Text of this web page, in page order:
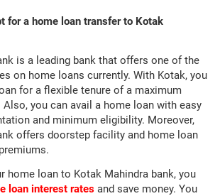
for a home loan transfer to Kotak
is a leading bank that offers one of the
on home loans currently. With Kotak, you
for a flexible tenure of a maximum
Also, you can avail a home loan with easy
and minimum eligibility. Moreover,
offers doorstep facility and home loan
home loan to Kotak Mahindra bank, you
loan interest rates and save money. You